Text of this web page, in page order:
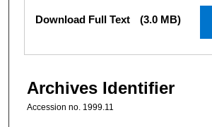
Files
Download Full Text (3.0 MB)
Archives Identifier
Accession no. 1999.11